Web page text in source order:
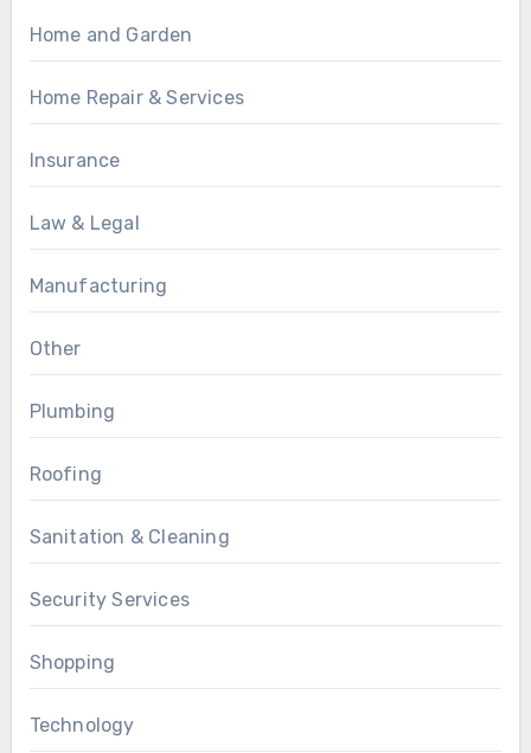
Home and Garden
Home Repair & Services
Insurance
Law & Legal
Manufacturing
Other
Plumbing
Roofing
Sanitation & Cleaning
Security Services
Shopping
Technology